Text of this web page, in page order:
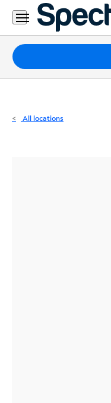
Residential
Business
Packages
Internet
All locations